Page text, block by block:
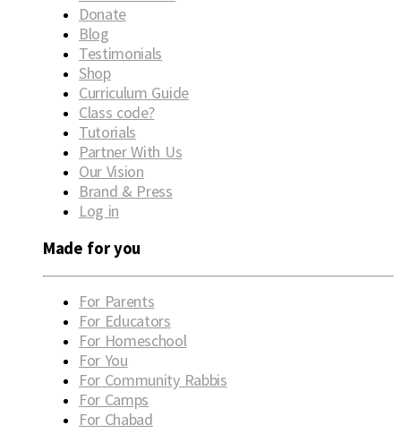
Donate
Blog
Testimonials
Shop
Curriculum Guide
Class code?
Tutorials
Partner With Us
Our Vision
Brand & Press
Log in
Made for you
For Parents
For Educators
For Homeschool
For You
For Community Rabbis
For Camps
For Chabad